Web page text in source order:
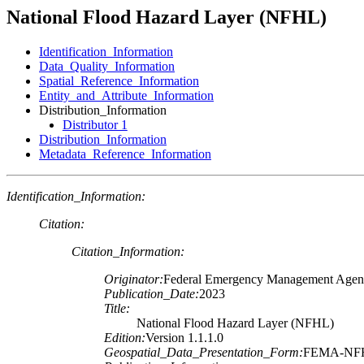
National Flood Hazard Layer (NFHL)
Identification_Information
Data_Quality_Information
Spatial_Reference_Information
Entity_and_Attribute_Information
Distribution_Information
Distributor 1
Distribution_Information
Metadata_Reference_Information
Identification_Information:
Citation:
Citation_Information:
Originator:Federal Emergency Management
Publication_Date:2023
Title:
National Flood Hazard Layer (NFHL)
Edition:Version 1.1.1.0
Geospatial_Data_Presentation_Form:FEMA-